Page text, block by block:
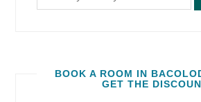
BOOK A ROOM IN
GET THE